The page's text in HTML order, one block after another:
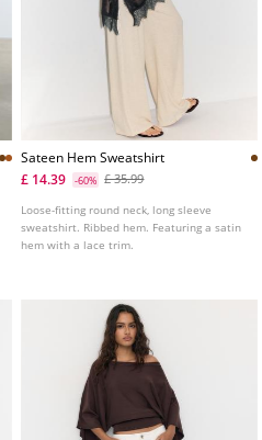
Sateen Hem Sweatshirt
£ 14.39
-60% £ 35.99
Loose-fitting round neck, long sleeve
sweatshirt. Ribbed hem. Featuring a satin
hem with a lace trim.